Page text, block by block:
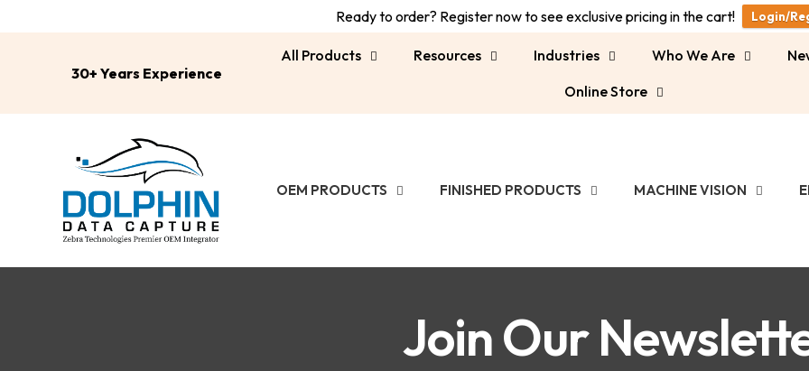
Ready to order? Register now to see exclusive pricing in the cart! Login/
30+ Years Experience
All Products Resources Industries Who We Are
Online Store
OEM PRODUCTS FINISHED PRODUCTS MACHINE VISION
Join Our